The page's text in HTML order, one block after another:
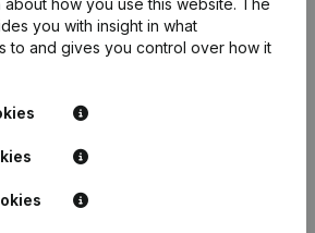
Scan Coin Belgium
Publication
Coordination, Other Modifications, …)
- Resignations - Appointments
how you use this website. The
you with insight in what
to and gives you control over how it